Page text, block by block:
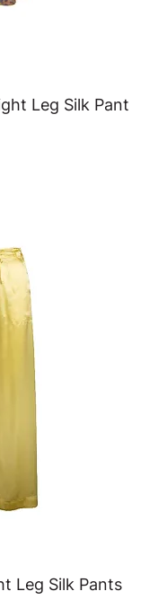
Leg Silk Pant
Leg Silk Pants